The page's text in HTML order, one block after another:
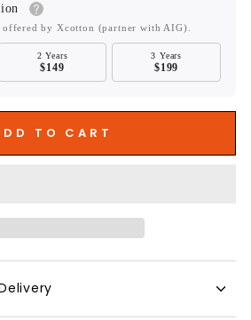
by Xcotton (partner with AIG).
2 Years
$149
3 Years
$199
TO CART